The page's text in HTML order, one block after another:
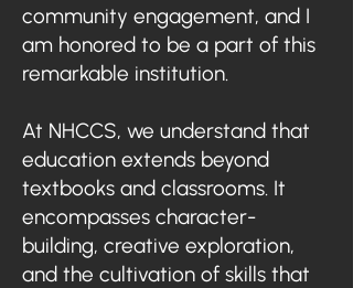
community engagement, and I
am honored to be a part of this
remarkable institution.
At NHCCS, we understand that
education extends beyond
textbooks and classrooms. It
encompasses character-
building, creative exploration,
and the cultivation of skills that